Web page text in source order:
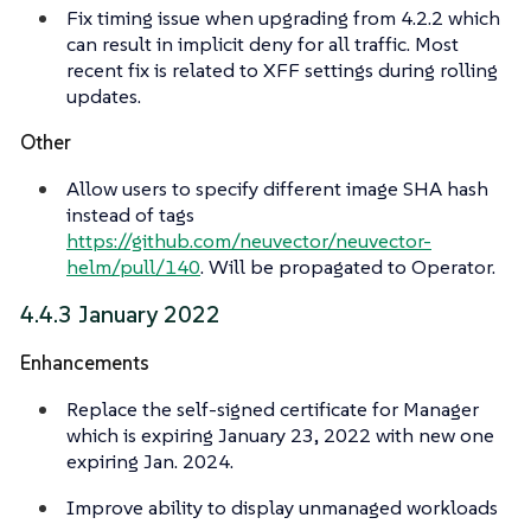
Fix timing issue when upgrading from 4.2.2 which
can result in implicit deny for all traffic. Most
recent fix is related to XFF settings during rolling
updates.
Other
Allow users to specify different image SHA hash
instead of tags
https://github.com/neuvector/neuvector-
helm/pull/140. Will be propagated to Operator.
4.4.3 January 2022
Enhancements
Replace the self-signed certificate for Manager
which is expiring January 23, 2022 with new one
expiring Jan. 2024.
Improve ability to display unmanaged workloads